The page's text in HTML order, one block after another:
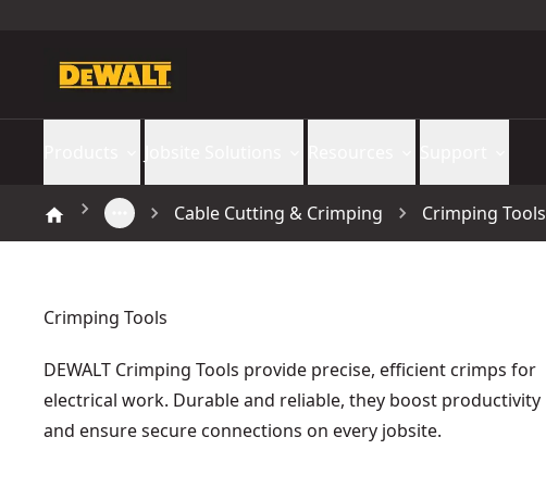
Cable Cutting & Crimping Crimping Tools
Crimping Tools
DEWALT Crimping Tools provide precise, efficient crimps for
electrical work. Durable and reliable, they boost productivity
and ensure secure connections on every jobsite.